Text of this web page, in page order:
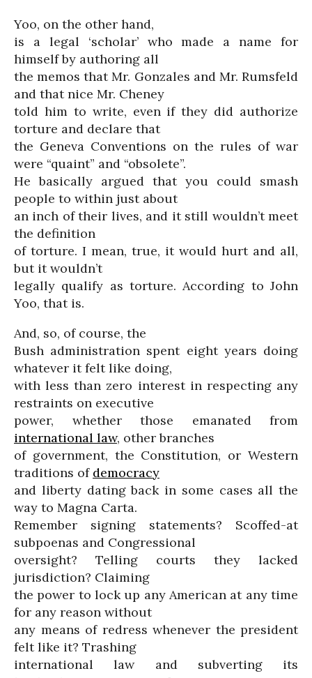
Yoo, on the other hand,
is a legal ‘scholar’ who made a name for
himself by authoring all
the memos that Mr. Gonzales and Mr. Rumsfeld
and that nice Mr. Cheney
told him to write, even if they did authorize
torture and declare that
the Geneva Conventions on the rules of war
were “quaint” and “obsolete”.
He basically argued that you could smash
people to within just about
an inch of their lives, and it still wouldn’t meet
the definition
of torture. I mean, true, it would hurt and all,
but it wouldn’t
legally qualify as torture. According to John
Yoo, that is.
And, so, of course, the
Bush administration spent eight years doing
whatever it felt like doing,
with less than zero interest in respecting any
restraints on executive
power, whether those emanated from
international law, other branches
of government, the Constitution, or Western
traditions of democracy
and liberty dating back in some cases all the
way to Magna Carta.
Remember signing statements? Scoffed-at
subpoenas and Congressional
oversight? Telling courts they lacked
jurisdiction? Claiming
the power to lock up any American at any time
for any reason without
any means of redress whenever the president
felt like it? Trashing
international law and subverting its